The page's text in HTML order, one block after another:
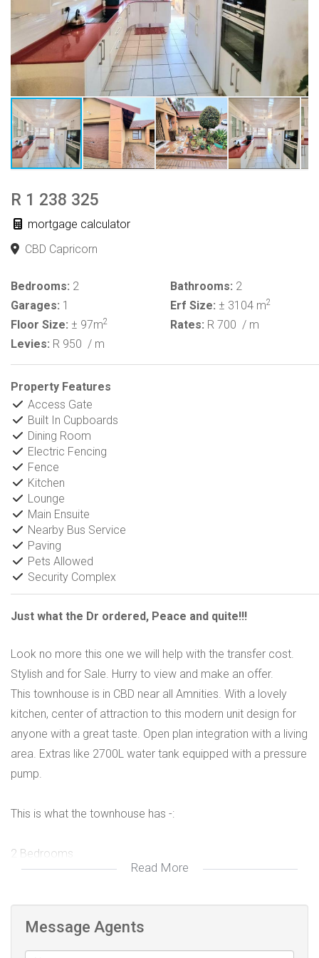
R 1 238 325
mortgage calculator
CBD Capricorn
Bedrooms: 2 Bathrooms: 2
Garages: 1 Erf Size: ± 3104 m2
Floor Size: ± 97m2 Rates: R 700 / m
Levies: R 950 / m
Property Features
Access Gate
Built In Cupboards
Dining Room
Electric Fencing
Fence
Kitchen
Lounge
Main Ensuite
Nearby Bus Service
Paving
Pets Allowed
Security Complex
Just what the Dr ordered, Peace and quite!!!
Look no more this one we will help with the transfer cost.
Stylish and for Sale. Hurry to view and make an offer.
This townhouse is in CBD near all Amnities. With a lovely
kitchen, center of attraction to this modern unit design for
anyone with a great taste. Open plan integration with a living
area. Extras like 2700L water tank equipped with a pressure
pump.
This is what the townhouse has -:
2 Bedrooms
Main with in-suite
bathrooms well designed including main en-suite to the
main bedroom.
Read More
Message Agents